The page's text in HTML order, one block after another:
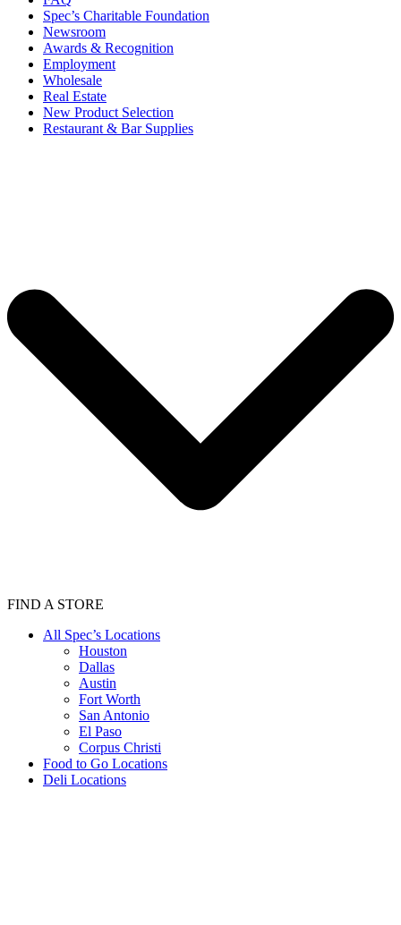
Spec’s Charitable Foundation
Newsroom
Awards & Recognition
Employment
Wholesale
Real Estate
New Product Selection
Restaurant & Bar Supplies
FIND A STORE
All Spec’s Locations
Houston
Dallas
Austin
Fort Worth
San Antonio
El Paso
Corpus Christi
Food to Go Locations
Deli Locations